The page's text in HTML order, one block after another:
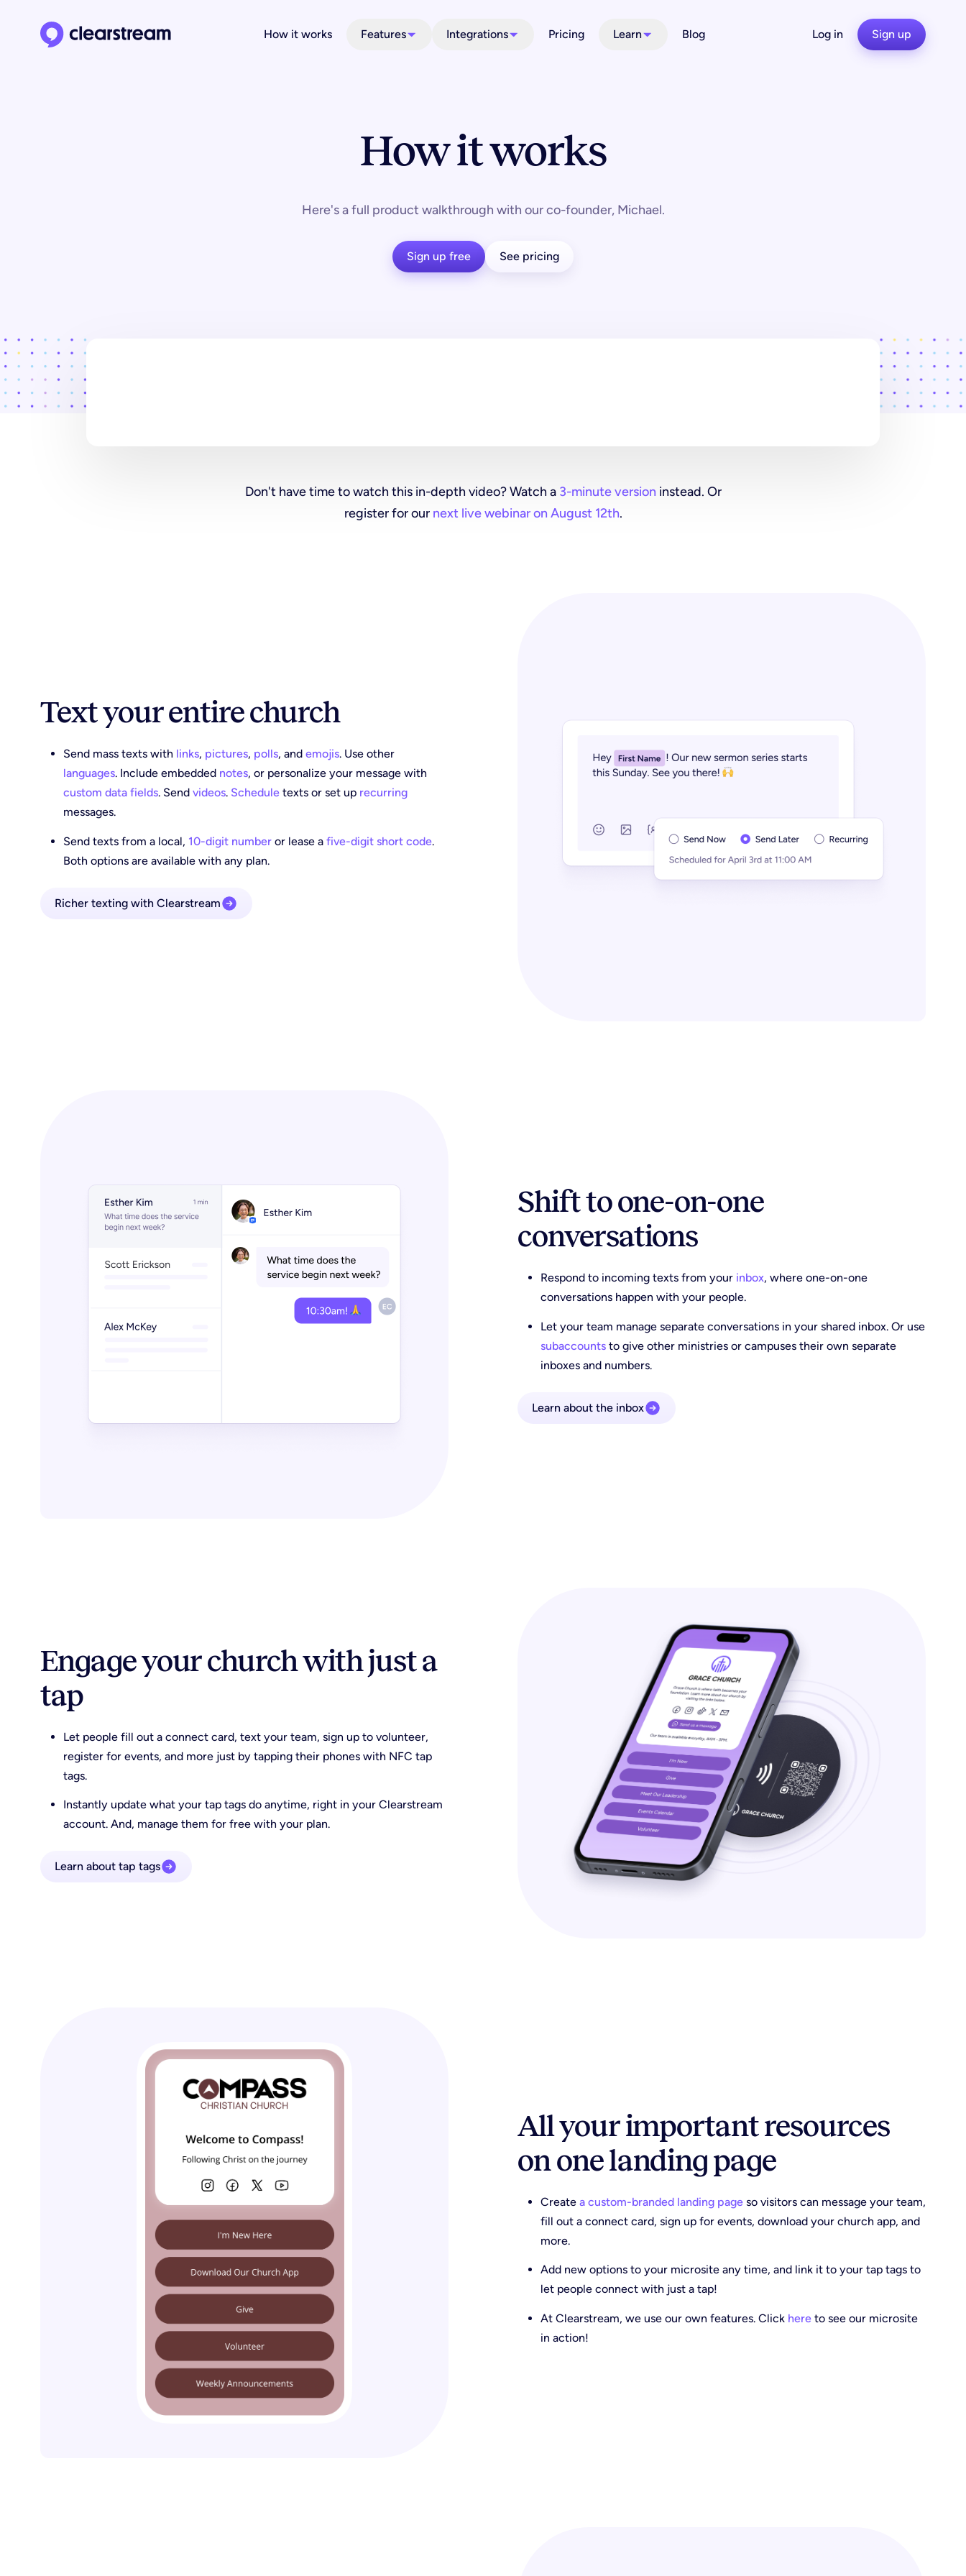
How it works Features Integrations Pricing Learn Blog Log in Sign up
How it works
Here's a full product walkthrough with our co-founder, Michael.
Sign up free See pricing
Don't have time to watch this in-depth video? Watch a 3-minute version instead. Or
register for our next live webinar on August 12th.
Text your entire church
Send mass texts with links, pictures, polls, and emojis. Use other
languages. Include embedded notes, or personalize your message with
custom data fields. Send videos. Schedule texts or set up recurring
messages.
Send texts from a local, 10-digit number or lease a five-digit short code.
Both options are available with any plan.
Richer texting with Clearstream
Shift to one-on-one
conversations
Respond to incoming texts from your inbox, where one-on-one
conversations happen with your people.
Let your team manage separate conversations in your shared inbox. Or use
subaccounts to give other ministries or campuses their own separate
inboxes and numbers.
Learn about the inbox
Engage your church with just a
tap
Let people fill out a connect card, text your team, sign up to volunteer,
register for events, and more just by tapping their phones with NFC tap
tags.
Instantly update what your tap tags do anytime, right in your Clearstream
account. And, manage them for free with your plan.
Learn about tap tags
All your important resources
on one landing page
Create a custom-branded landing page so visitors can message your team,
fill out a connect card, sign up for events, download your church app, and
more.
Add new options to your microsite any time, and link it to your tap tags to
let people connect with just a tap!
At Clearstream, we use our own features. Click here to see our microsite
in action!